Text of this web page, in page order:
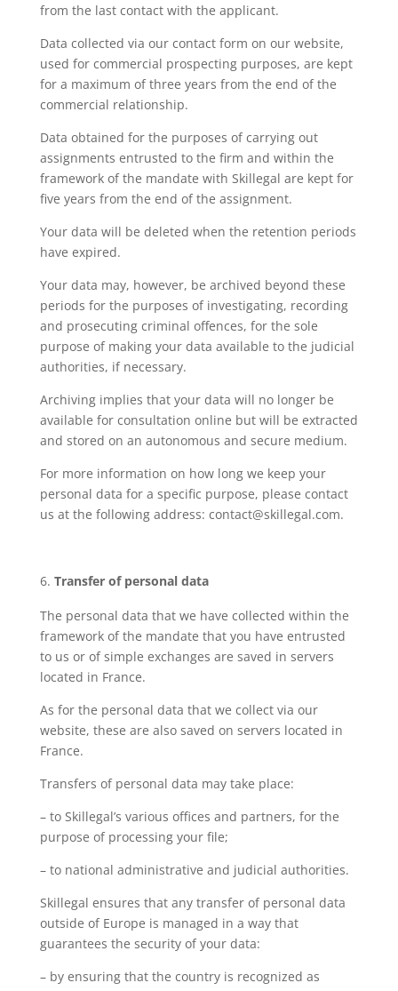
from the last contact with the applicant.
Data collected via our contact form on our website,
used for commercial prospecting purposes, are kept
for a maximum of three years from the end of the
commercial relationship.
Data obtained for the purposes of carrying out
assignments entrusted to the firm and within the
framework of the mandate with Skillegal are kept for
five years from the end of the assignment.
Your data will be deleted when the retention periods
have expired.
Your data may, however, be archived beyond these
periods for the purposes of investigating, recording
and prosecuting criminal offences, for the sole
purpose of making your data available to the judicial
authorities, if necessary.
Archiving implies that your data will no longer be
available for consultation online but will be extracted
and stored on an autonomous and secure medium.
For more information on how long we keep your
personal data for a specific purpose, please contact
us at the following address: contact@skillegal.com.
Transfer of personal data
The personal data that we have collected within the
framework of the mandate that you have entrusted
to us or of simple exchanges are saved in servers
located in France.
As for the personal data that we collect via our
website, these are also saved on servers located in
France.
Transfers of personal data may take place:
– to Skillegal’s various offices and partners, for the
purpose of processing your file;
– to national administrative and judicial authorities.
Skillegal ensures that any transfer of personal data
outside of Europe is managed in a way that
guarantees the security of your data:
– by ensuring that the country is recognized as